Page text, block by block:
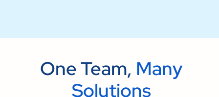
One Team, Many
Solutions